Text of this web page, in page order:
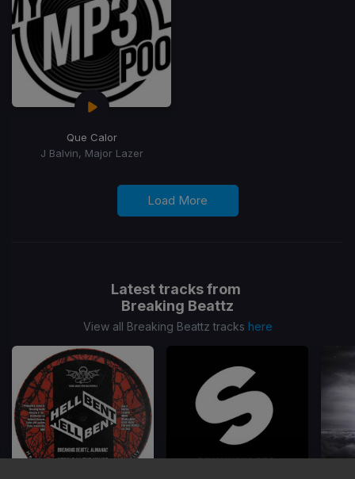
Que Calor
J Balvin, Major Lazer
Load More
Latest tracks from
Breaking Beattz
View all Breaking Beattz tracks here